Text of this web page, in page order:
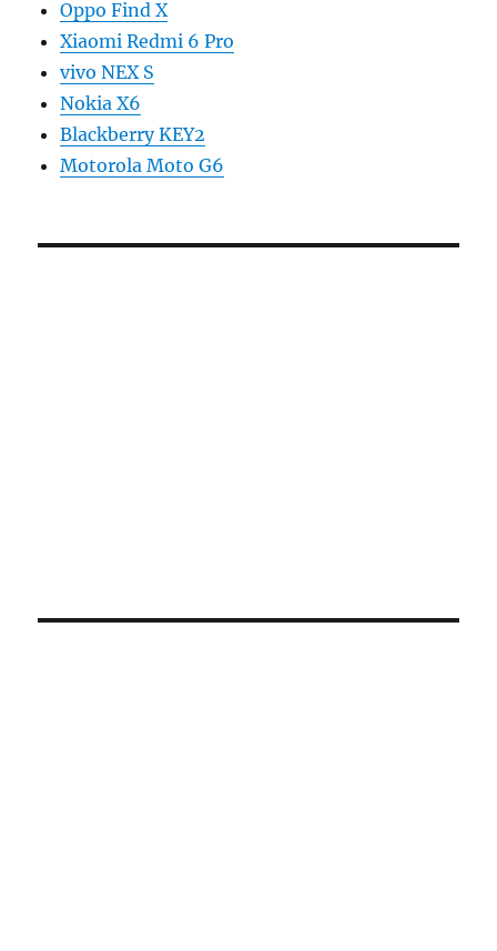
Oppo Find X
Xiaomi Redmi 6 Pro
vivo NEX S
Nokia X6
Blackberry KEY2
Motorola Moto G6